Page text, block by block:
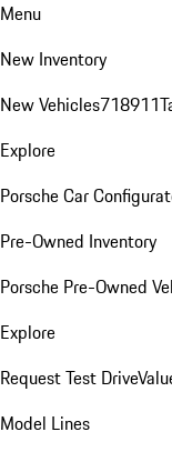
Menu
New Inventory
New Vehicles718911
Explore
Porsche Car
Pre-Owned Inventory
Porsche Pre-Owned
Explore
Request Test Drive
Model Lines